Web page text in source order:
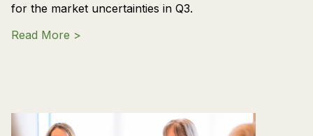
for the market uncertainties in Q3.
Read More >